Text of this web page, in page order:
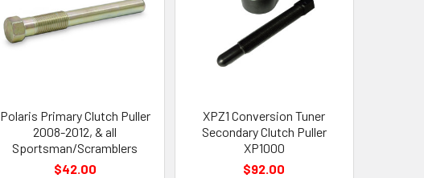
Polaris Primary Clutch Puller
2008-2012, & all
Sportsman/Scramblers
$42.00
XPZ1 Conversion Tuner
Secondary Clutch Puller
XP1000
$92.00